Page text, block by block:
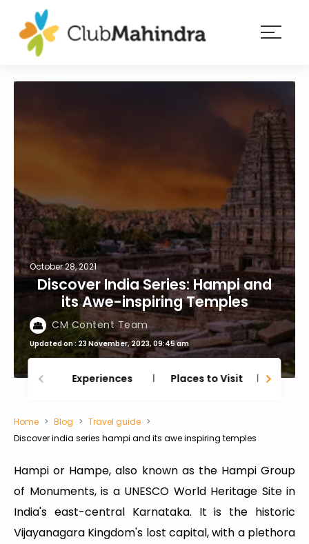
Member
login
October 28, 2021
Discover India Series: Hampi and
its Awe-inspiring Temples
CM Content Team
Updated on : 23 November, 2023, 09:45 am
Experiences Places to Visit
Home Blog
Travel guide
Discover india series hampi and its awe inspiring temples
Hampi or Hampe, also known as the Hampi Group
of Monuments, is a UNESCO World Heritage Site in
India's east-central Karnataka. It is the historic
Vijayanagara Kingdom's lost capital, with a plethora